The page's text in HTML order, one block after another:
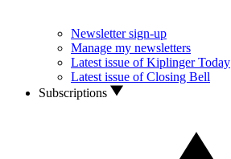
Newsletter sign-up
Manage my newsletters
Latest issue of Kiplinger Today
Latest issue of Closing Bell
Subscriptions